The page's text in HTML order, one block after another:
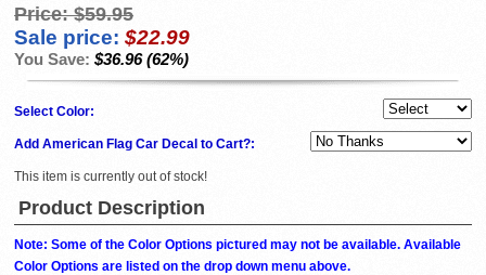
Price: $59.95
Sale price: $22.99
You Save: $36.96 (62%)
Select Color:
Add American Flag Car Decal to Cart?:
This item is currently out of stock!
Product Description
Note: Some of the Color Options pictured may not be available. Available
Color Options are listed on the drop down menu above.